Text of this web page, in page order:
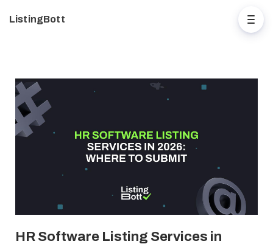
ListingBott
HR Software Listing Services in